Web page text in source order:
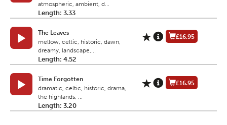
atmospheric, ambient, d...
Length: 3.33
The Leaves
mellow, celtic, historic, dawn,
dreamy, landscape,...
Length: 4.52
£16.95
Time Forgotten
dramatic, celtic, historic, drama,
the highlands, ...
Length: 3.20
£16.95